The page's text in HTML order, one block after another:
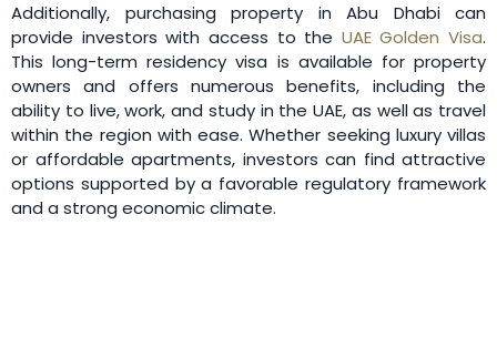
Additionally, purchasing property in Abu Dhabi can
provide investors with access to the UAE Golden Visa.
This long-term residency visa is available for property
owners and offers numerous benefits, including the
ability to live, work, and study in the UAE, as well as travel
within the region with ease. Whether seeking luxury villas
or affordable apartments, investors can find attractive
options supported by a favorable regulatory framework
and a strong economic climate.